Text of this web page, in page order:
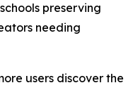
preserving
needing
users discover the